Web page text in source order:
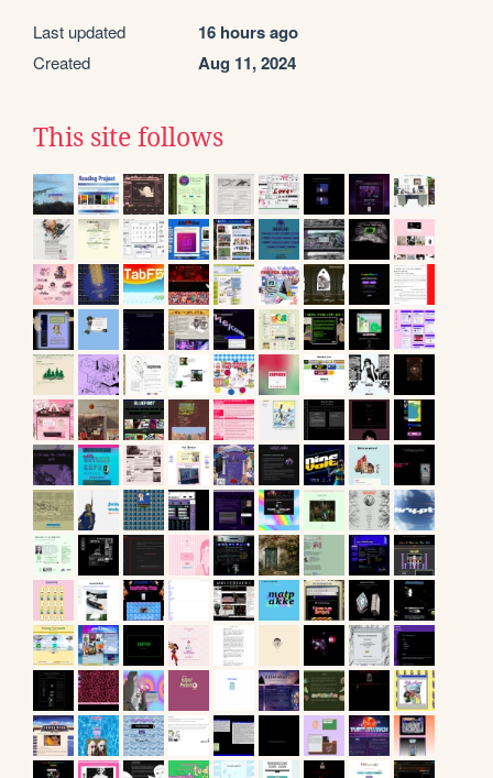
Last updated 16 hours ago
Created Aug 11, 2024
This site follows